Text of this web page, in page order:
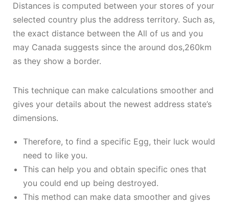
Distances is computed between your stores of your
selected country plus the address territory. Such as,
the exact distance between the All of us and you
may Canada suggests since the around dos,260km
as they show a border.
This technique can make calculations smoother and
gives your details about the newest address state’s
dimensions.
Therefore, to find a specific Egg, their luck would
need to like you.
This can help you and obtain specific ones that
you could end up being destroyed.
This method can make data smoother and gives